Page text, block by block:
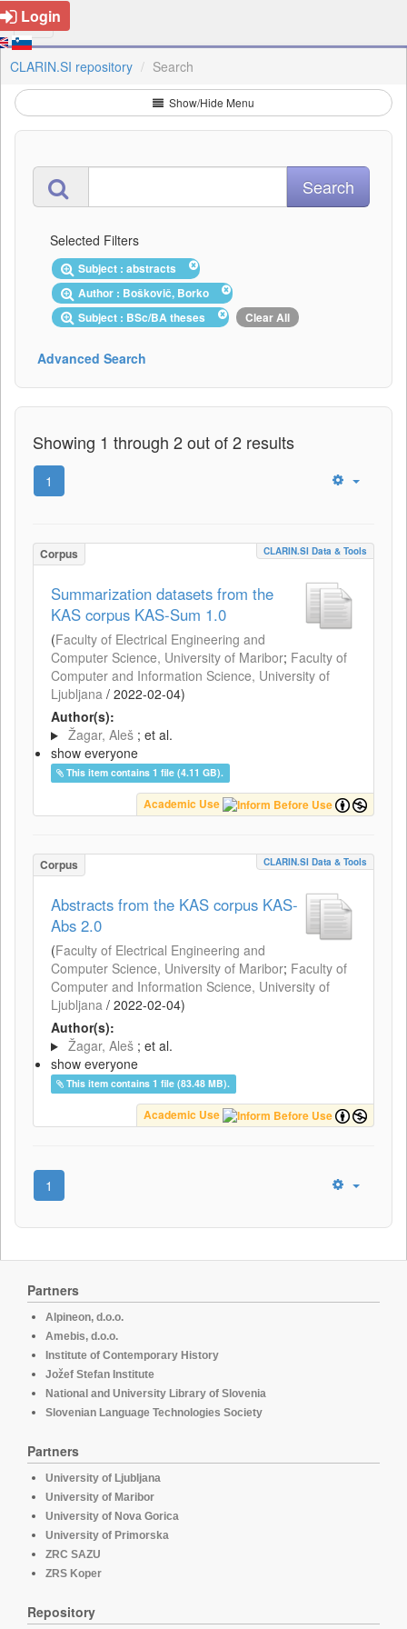
Login
CLARIN.SI repository Search
Show/Hide Menu
Selected Filters
Subject : abstracts
Author : Boškovič, Borko
Subject : BSc/BA theses
Clear All
Advanced Search
Showing 1 through 2 out of 2 results
1
Corpus CLARIN.SI Data & Tools
Summarization datasets from the
KAS corpus KAS-Sum 1.0
(Faculty of Electrical Engineering and
Computer Science, University of Maribor; Faculty of
Computer and Information Science, University of
Ljubljana / 2022-02-04)
Author(s):
Žagar, Aleš ; et al.
show everyone
This item contains 1 file (4.11 GB).
Academic Use
Corpus CLARIN.SI Data & Tools
Abstracts from the KAS corpus KAS-
Abs 2.0
(Faculty of Electrical Engineering and
Computer Science, University of Maribor; Faculty of
Computer and Information Science, University of
Ljubljana / 2022-02-04)
Author(s):
Žagar, Aleš ; et al.
show everyone
This item contains 1 file (83.48 MB).
Academic Use
1
Partners
Alpineon, d.o.o.
Amebis, d.o.o.
Institute of Contemporary History
Jožef Stefan Institute
National and University Library of Slovenia
Slovenian Language Technologies Society
Partners
University of Ljubljana
University of Maribor
University of Nova Gorica
University of Primorska
ZRC SAZU
ZRS Koper
Repository